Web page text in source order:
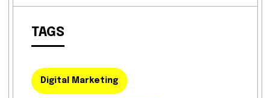
TAGS
Digital Marketing